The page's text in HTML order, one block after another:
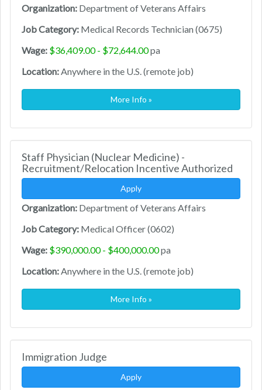
Organization: Department of Veterans Affairs
Job Category: Medical Records Technician (0675)
Wage: $36,409.00 - $72,644.00pa
Location:Anywhere in the U.S. (remote job)
More Info »
Staff Physician (Nuclear Medicine) -
Recruitment/Relocation Incentive Authorized
Apply
Organization: Department of Veterans Affairs
Job Category: Medical Officer (0602)
Wage: $390,000.00 - $400,000.00pa
Location:Anywhere in the U.S. (remote job)
More Info »
Immigration Judge
Apply